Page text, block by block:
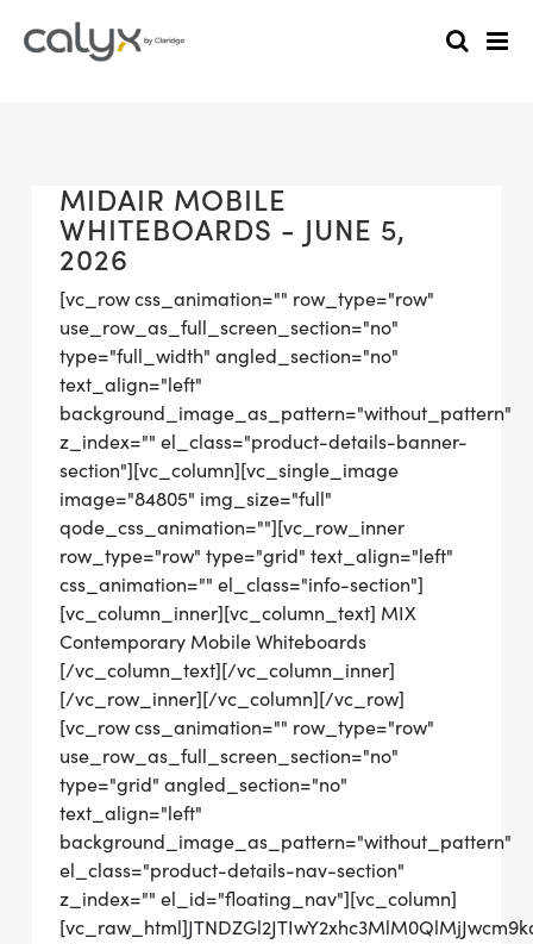
MIDAIR MOBILE
WHITEBOARDS - JUNE 5,
2026
[vc_row css_animation="" row_type="row"
use_row_as_full_screen_section="no"
type="full_width" angled_section="no"
text_align="left"
background_image_as_pattern="without_pattern"
z_index="" el_class="product-details-banner-
section"][vc_column][vc_single_image
image="84805" img_size="full"
qode_css_animation=""][vc_row_inner
row_type="row" type="grid" text_align="left"
css_animation="" el_class="info-section"]
[vc_column_inner][vc_column_text] MIX
Contemporary Mobile Whiteboards
[/vc_column_text][/vc_column_inner]
[/vc_row_inner][/vc_column][/vc_row]
[vc_row css_animation="" row_type="row"
use_row_as_full_screen_section="no"
type="grid" angled_section="no"
text_align="left"
background_image_as_pattern="without_pattern"
el_class="product-details-nav-section"
z_index="" el_id="floating_nav"][vc_column]